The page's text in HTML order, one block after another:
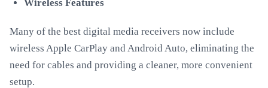
Wireless Features
Many of the best digital media receivers now include
wireless Apple CarPlay and Android Auto, eliminating the
need for cables and providing a cleaner, more convenient
setup.